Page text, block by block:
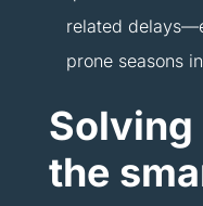
related
prone seasons
the